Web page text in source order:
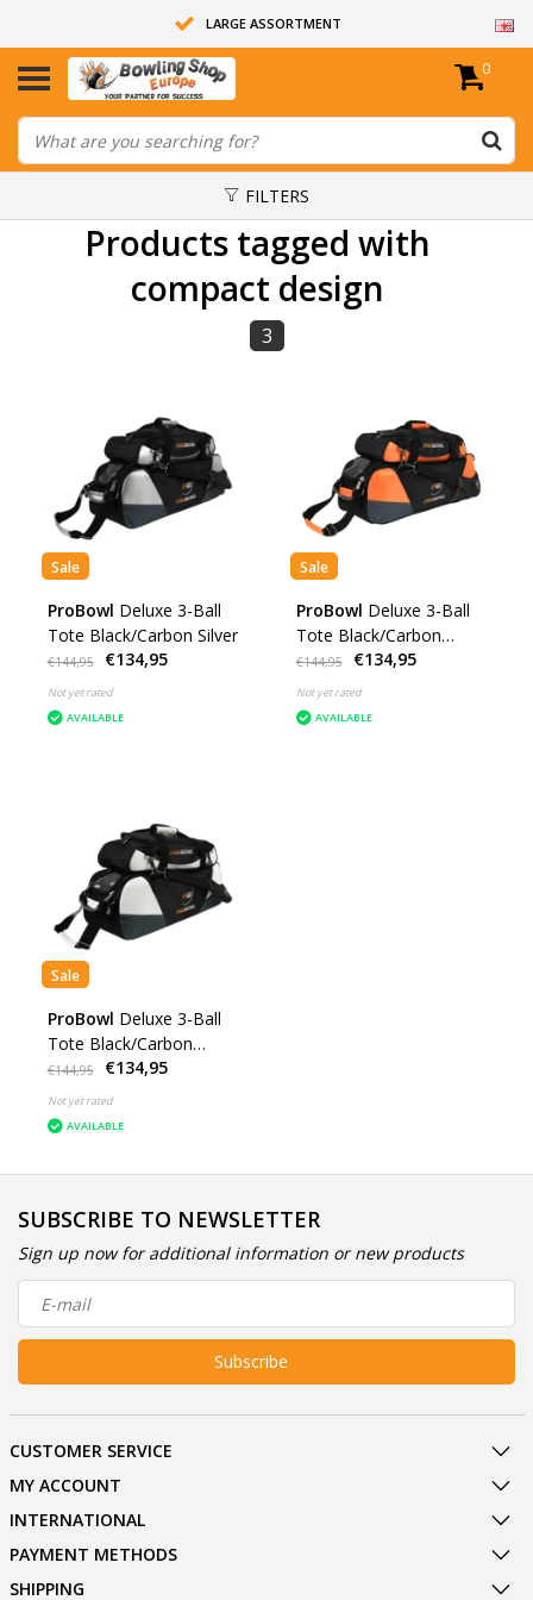
LARGE ASSORTMENT
14 DAYS RETURN RIGHT
ALL BOWLING BALLS ARE UNDRILLED
0
FILTERS
Products tagged with
compact design
3
Sale
ProBowl Deluxe 3-Ball
Tote Black/Carbon Silver
€144,95 €134,95
Not yet rated
AVAILABLE
Sale
ProBowl Deluxe 3-Ball
Tote Black/Carbon
Orange
€144,95 €134,95
Not yet rated
AVAILABLE
Sale
ProBowl Deluxe 3-Ball
Tote Black/Carbon
White
€144,95 €134,95
Not yet rated
AVAILABLE
SUBSCRIBE TO NEWSLETTER
Sign up now for additional information or new products
Subscribe
CUSTOMER SERVICE
MY ACCOUNT
INTERNATIONAL
PAYMENT METHODS
SHIPPING